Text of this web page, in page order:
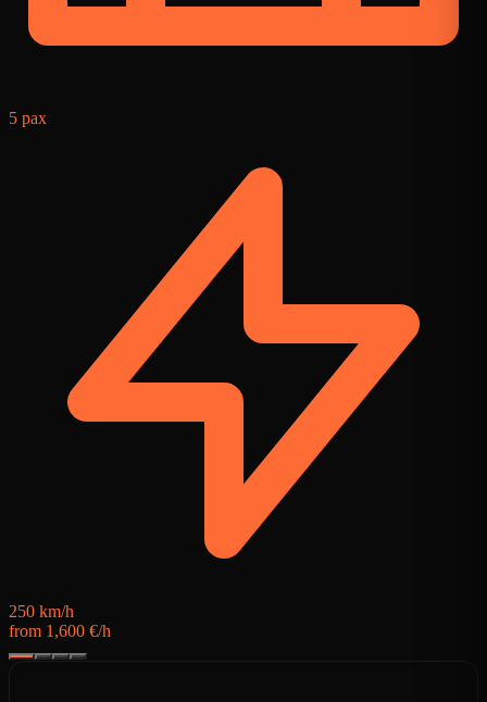
5 pax
250 km/h
from 1,600 €/h